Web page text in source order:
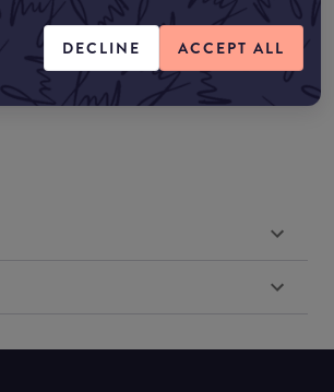
DECLINE ACCEPT ALL